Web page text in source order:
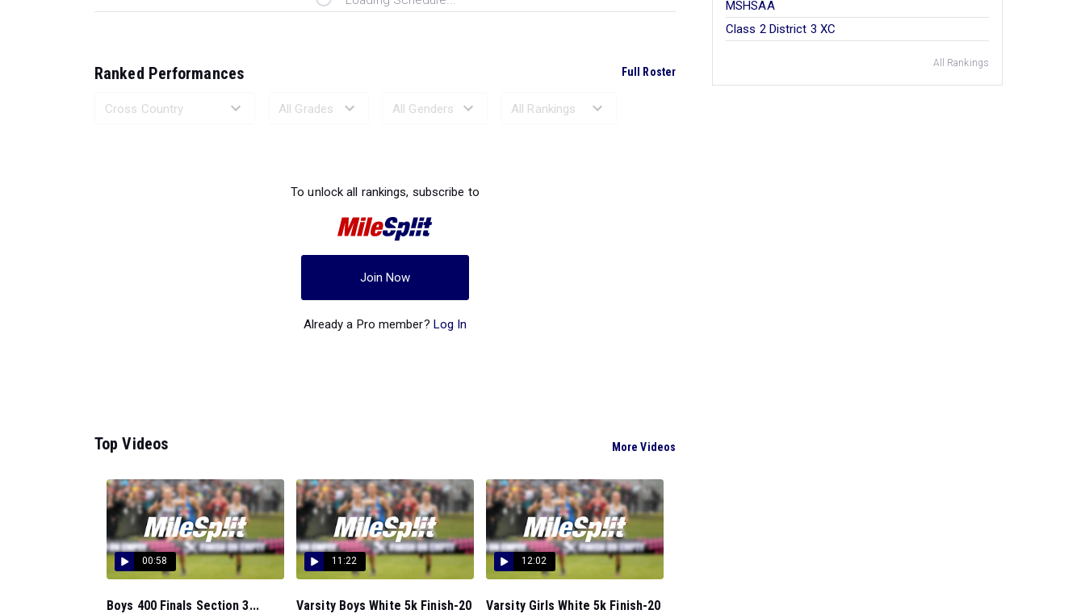
Ranked Performances Full Roster
To unlock all rankings, subscribe to
Join Now
Already a Pro member? Log In
Top Videos More Videos
00:58
Boys 400 Finals Section 3...
11:22
Varsity Boys White 5k Finish-20
12:02
Varsity Girls White 5k Finish-20
MSHSAA
Class 2 District 3 XC
All Rankings